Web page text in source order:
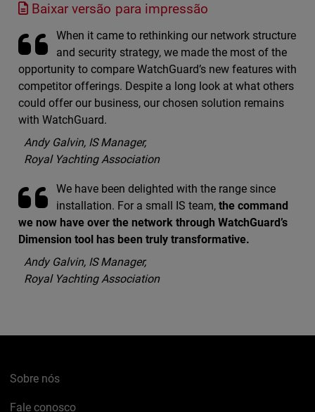
Baixar versão para impressão
When it came to rethinking our network structure
and security strategy, we made the most of the
opportunity to compare WatchGuard’s new features with
competitor offerings. Despite a long look at what others
could offer our business, our chosen solution remains
with WatchGuard.
Andy Galvin, IS Manager,
Royal Yachting Association
We have been delighted with the range since
installation. For a small IS team,the command
we now have over the network through WatchGuard’s
Dimension tool has been truly transformative.
Andy Galvin, IS Manager,
Royal Yachting Association
Sobre nós
Fale conosco